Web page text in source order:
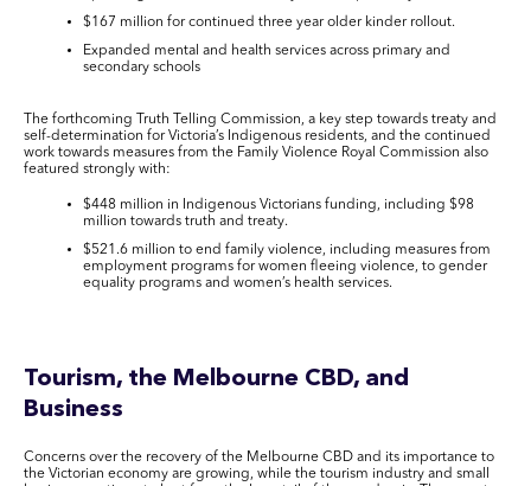
$167 million for continued three year older kinder rollout.
Expanded mental and health services across primary and
secondary schools
The forthcoming Truth Telling Commission, a key step towards treaty and
self-determination for Victoria’s Indigenous residents, and the continued
work towards measures from the Family Violence Royal Commission also
featured strongly with:
$448 million in Indigenous Victorians funding, including $98
million towards truth and treaty.
$521.6 million to end family violence, including measures from
employment programs for women fleeing violence, to gender
equality programs and women’s health services.
Tourism, the Melbourne CBD, and
Business
Concerns over the recovery of the Melbourne CBD and its importance to
the Victorian economy are growing, while the tourism industry and small